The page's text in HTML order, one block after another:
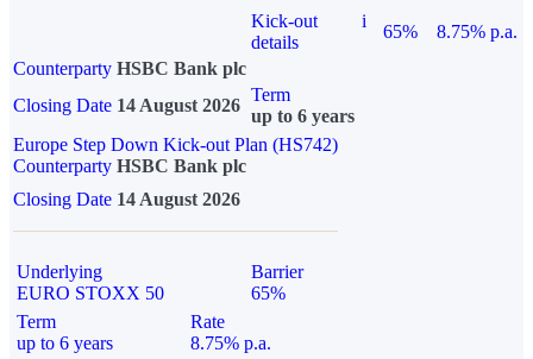
Kick-out
details
i
65%
8.75% p.a.
Counterparty HSBC Bank plc
Closing Date 14 August 2026
Term
up to 6 years
Europe Step Down Kick-out Plan (HS742)
Counterparty HSBC Bank plc
Closing Date 14 August 2026
Underlying
EURO STOXX 50
Barrier
65%
Term
up to 6 years
Rate
8.75% p.a.